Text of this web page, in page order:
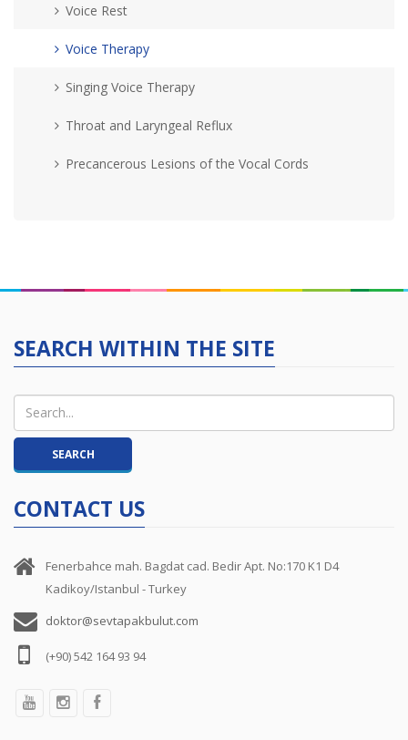
Voice Rest
Voice Therapy
Singing Voice Therapy
Throat and Laryngeal Reflux
Precancerous Lesions of the Vocal Cords
SEARCH WITHIN THE SITE
CONTACT US
Fenerbahce mah. Bagdat cad. Bedir Apt. No:170 K1 D4
Kadikoy/Istanbul - Turkey
doktor@sevtapakbulut.com
(+90) 542 164 93 94